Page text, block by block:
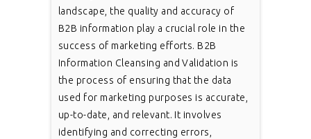
landscape, the quality and accuracy of
B2B information play a crucial role in the
success of marketing efforts. B2B
Information Cleansing and Validation is
the process of ensuring that the data
used for marketing purposes is accurate,
up-to-date, and relevant. It involves
identifying and correcting errors,